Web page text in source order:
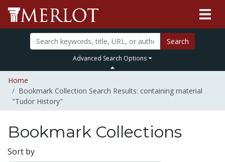
Search
Advanced Search Options
Home
Bookmark Collection Search Results: containing material
"Tudor History"
Bookmark Collections
Sort by